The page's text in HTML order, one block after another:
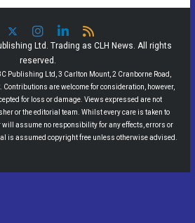
Ltd. Trading as CLH News. All rights
reserved.
Publishing Ltd, 3 Carlton Mount, 2 Cranborne Road,
Contributions are welcome for consideration, however,
for loss or damage. Views expressed are not
or the editorial team. Whilst every care is taken to
assume no responsibility for any effects, errors or
is assumed copyright free unless otherwise advised.